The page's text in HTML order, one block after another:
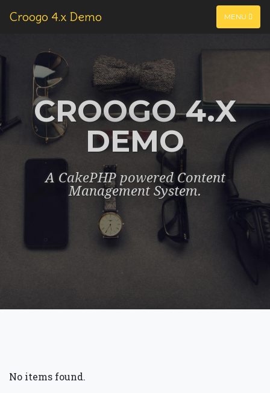
Croogo 4.x Demo MENU
CROOGO 4.X
DEMO
A CakePHP powered Content
Management System.
No items found.